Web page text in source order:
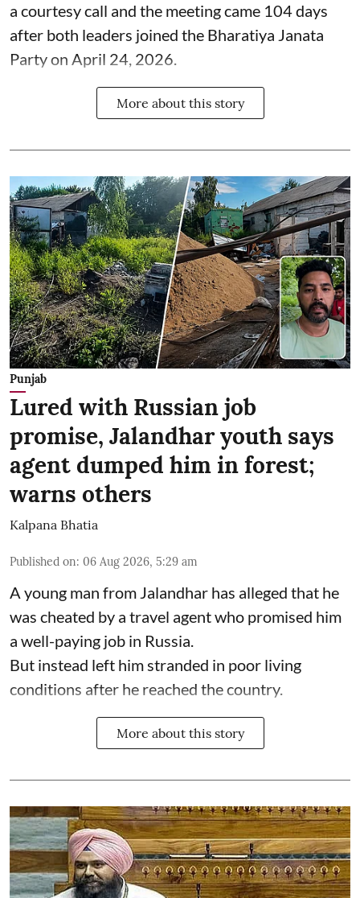
a courtesy call and the meeting came 104 days
after both leaders joined the Bharatiya Janata
Party on April 24, 2026.
More about this story
Punjab
Lured with Russian job
promise, Jalandhar youth says
agent dumped him in forest;
warns others
Kalpana Bhatia
Published on: 06 Aug 2026, 5:29 am
A young man from Jalandhar has alleged that he
was cheated by a travel agent who promised him
a well-paying job in Russia.
But instead left him stranded in poor living
conditions after he reached the country.
More about this story